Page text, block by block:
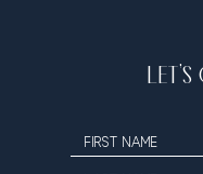
Field
FIRST NAME